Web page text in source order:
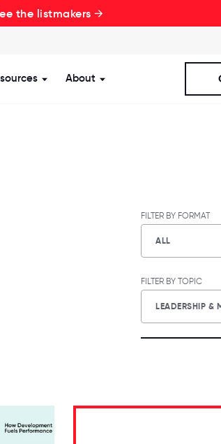
the listmakers →
for Best Workplaces Lists
Show submenu for Resources
About Show submenu for
FILTER BY FORMAT
ALL
FILTER BY TOPIC
LEADERSHIP &